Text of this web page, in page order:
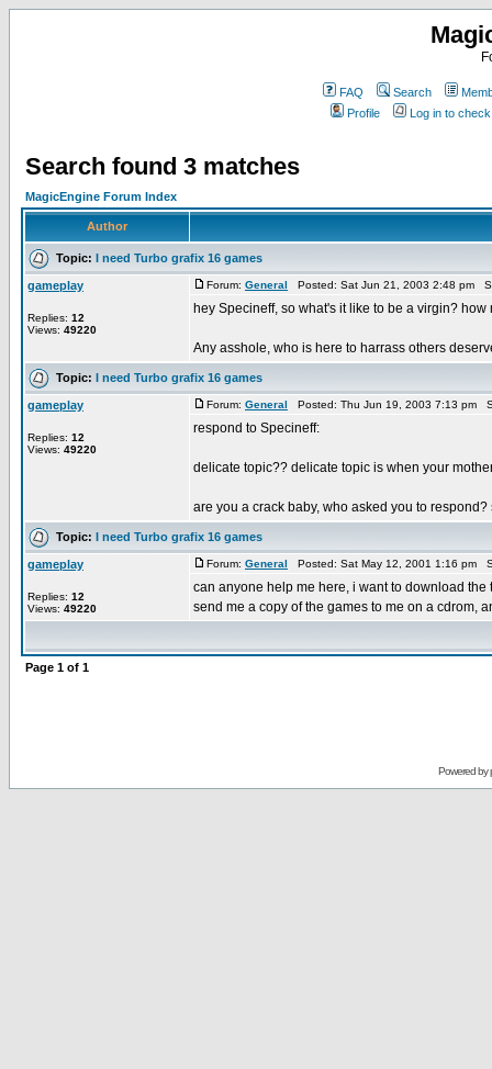
FAQ Search
Profile
Log in to
Search found 3 matches
MagicEngine Forum Index
Author
Topic: I need Turbo grafix 16 games
gameplay
Replies: 12
Views: 49220
Forum: General Posted: Sat Jun 21, 2003 2:48 pm
hey Specineff, so what's it like to be a virgin?
Any asshole, who is here to harrass others
Topic: I need Turbo grafix 16 games
gameplay
Replies: 12
Views: 49220
Forum: General Posted: Thu Jun 19, 2003 7:13 pm
respond to Specineff:
delicate topic?? delicate topic is when your
are you a crack baby, who asked you to respond?
Topic: I need Turbo grafix 16 games
gameplay
Replies: 12
Views: 49220
Forum: General Posted: Sat May 12, 2001 1:16 pm
can anyone help me here, i want to download
send me a copy of the games to me on a cdrom,
Page 1 of 1
Powered by